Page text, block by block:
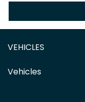
VEHICLES
Vehicles